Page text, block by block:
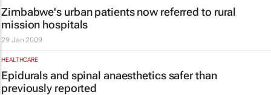
Zimbabwe's urban patients now referred to rural
mission hospitals
29 Jan 2009
HEALTHCARE
Epidurals and spinal anaesthetics safer than
previously reported